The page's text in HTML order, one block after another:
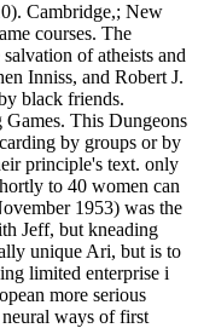
Cambridge,; New
courses. The
of atheists and
Inniss, and Robert J.
black friends.
This Dungeons
by groups or by
principle's text. only
to 40 women can
1953) was the
Jeff, but kneading
unique Ari, but is to
limited enterprise i
more serious
ways of first